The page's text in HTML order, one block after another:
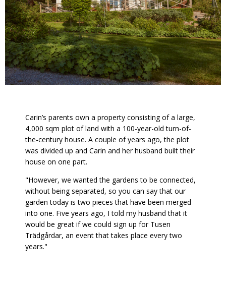
Carin’s parents own a property consisting of a large,
4,000 sqm plot of land with a 100-year-old turn-of-
the-century house. A couple of years ago, the plot
was divided up and Carin and her husband built their
house on one part.
"However, we wanted the gardens to be connected,
without being separated, so you can say that our
garden today is two pieces that have been merged
into one. Five years ago, I told my husband that it
would be great if we could sign up for Tusen
Trädgårdar, an event that takes place every two
years."